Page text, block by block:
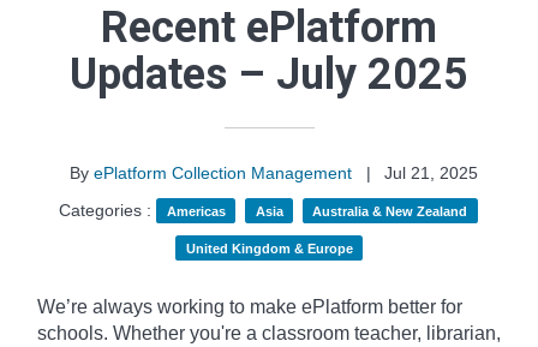
Recent ePlatform
Updates – July 2025
By ePlatform Collection Management |
Jul 21, 2025
Categories :
Americas Asia Australia & New Zealand
United Kingdom & Europe
We’re always working to make ePlatform better for
schools. Whether you're a classroom teacher, librarian,